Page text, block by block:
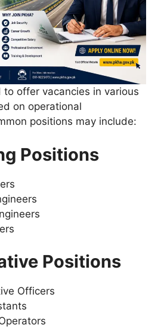
to offer vacancies in various
on operational
positions may include:
Positions
Positions
Officers